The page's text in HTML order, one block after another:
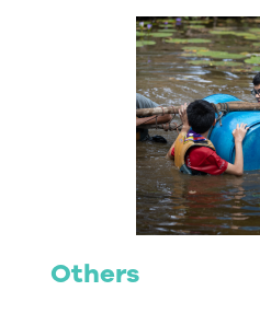
Others